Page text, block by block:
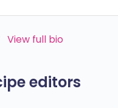
View full bio
editors